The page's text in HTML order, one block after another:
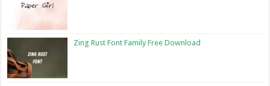
Zing Rust Font Family Free Download